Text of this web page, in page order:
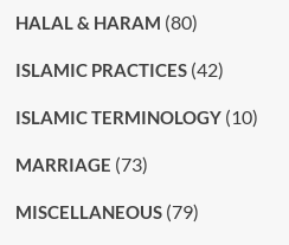
HALAL & HARAM (80)
ISLAMIC PRACTICES(42)
ISLAMIC TERMINOLOGY(10)
MARRIAGE (73)
MISCELLANEOUS(79)